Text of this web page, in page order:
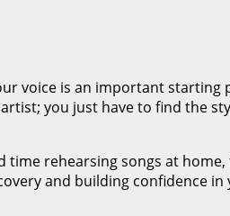
voice is an important
you just have to find the
time rehearsing songs at
and building confidence in